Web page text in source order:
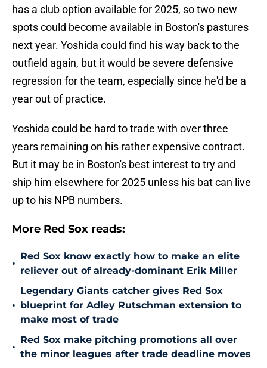
has a club option available for 2025, so two new
spots could become available in Boston's pastures
next year. Yoshida could find his way back to the
outfield again, but it would be severe defensive
regression for the team, especially since he'd be a
year out of practice.
Yoshida could be hard to trade with over three
years remaining on his rather expensive contract.
But it may be in Boston's best interest to try and
ship him elsewhere for 2025 unless his bat can live
up to his NPB numbers.
More Red Sox reads:
•
Red Sox know exactly how to make an elite
reliever out of already-dominant Erik Miller
•
Legendary Giants catcher gives Red Sox
blueprint for Adley Rutschman extension to
make most of trade
•
Red Sox make pitching promotions all over
the minor leagues after trade deadline moves